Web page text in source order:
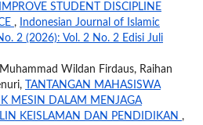
STUDENT DISCIPLINE
,
Indonesian Journal of Islamic
2 (2026): Vol. 2 No. 2 Edisi Juli
Wildan Firdaus, Raihan
TANTANGAN MAHASISWA
MESIN DALAM MENJAGA
KEISLAMAN DAN PENDIDIKAN ,